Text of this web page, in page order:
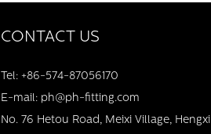
CONTACT US
Tel: +86-574-87056170
E-mail: ph@ph-fitting.com
No. 76 Hetou Road, Meixi Village, Hengxi